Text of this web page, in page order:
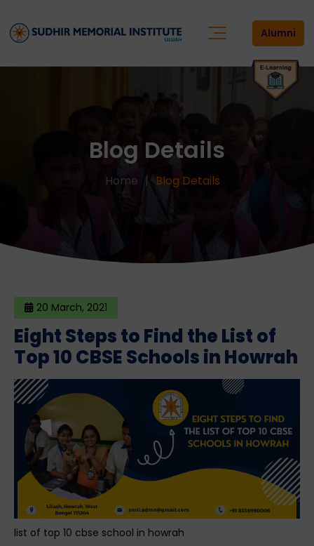
Alumni
Blog Details
Home Blog Details
20 March, 2021
Eight Steps to Find the List of
Top 10 CBSE Schools in Howrah
list of top 10 cbse school in howrah